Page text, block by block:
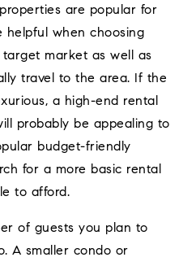
are popular for
helpful when choosing
market as well as
travel to the area. If the
a high-end rental
probably be appealing to
budget-friendly
for a more basic rental
to afford.
of guests you plan to
A smaller condo or